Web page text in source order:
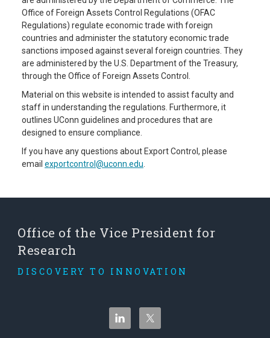
Office of Foreign Assets Control Regulations (OFAC
Regulations) regulate economic trade with foreign
countries and administer the statutory economic trade
sanctions imposed against several foreign countries. They
are administered by the U.S. Department of the Treasury,
through the Office of Foreign Assets Control.
Material on this website is intended to assist faculty and
staff in understanding the regulations. Furthermore, it
outlines UConn guidelines and procedures that are
designed to ensure compliance.
If you have any questions about Export Control, please
email exportcontrol@uconn.edu
Office of the Vice President for
Research
DISCOVERY TO INNOVATION